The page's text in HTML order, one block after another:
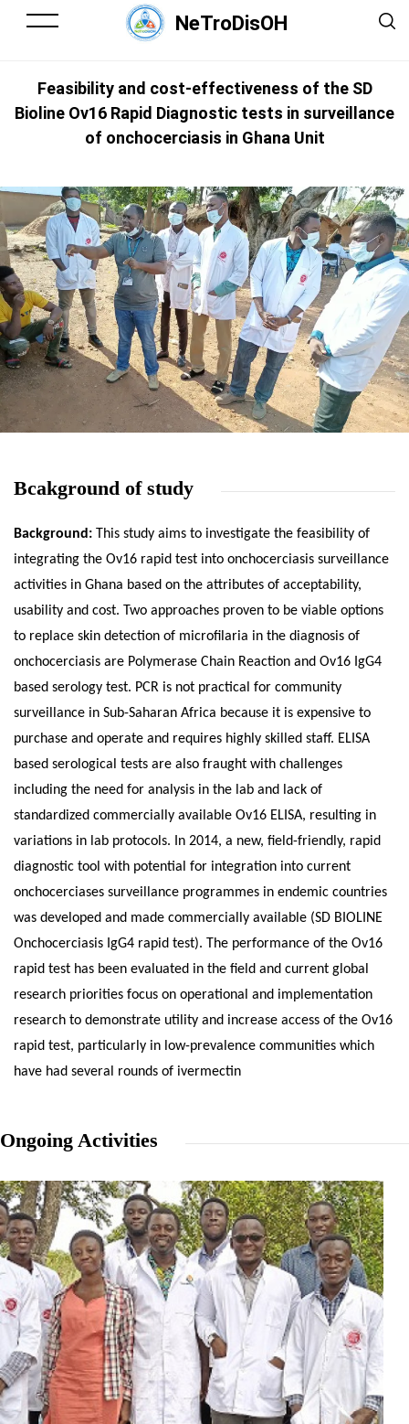
NeTroDisOH
Feasibility and cost-effectiveness of the SD
Bioline Ov16 Rapid Diagnostic tests in surveillance
of onchocerciasis in Ghana Unit
Bcakground of study
Background: This study aims to investigate the feasibility of
integrating the Ov16 rapid test into onchocerciasis surveillance
activities in Ghana based on the attributes of acceptability,
usability and cost. Two approaches proven to be viable options
to replace skin detection of microfilaria in the diagnosis of
onchocerciasis are Polymerase Chain Reaction and Ov16 IgG4
based serology test. PCR is not practical for community
surveillance in Sub-Saharan Africa because it is expensive to
purchase and operate and requires highly skilled staff. ELISA
based serological tests are also fraught with challenges
including the need for analysis in the lab and lack of
standardized commercially available Ov16 ELISA, resulting in
variations in lab protocols. In 2014, a new, field-friendly, rapid
diagnostic tool with potential for integration into current
onchocerciases surveillance programmes in endemic countries
was developed and made commercially available (SD BIOLINE
Onchocerciasis IgG4 rapid test). The performance of the Ov16
rapid test has been evaluated in the field and current global
research priorities focus on operational and implementation
research to demonstrate utility and increase access of the Ov16
rapid test, particularly in low-prevalence communities which
have had several rounds of ivermectin
Ongoing Activities